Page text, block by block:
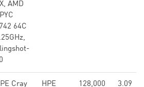
AMD
64C
Cray HPE 128,000 3.09